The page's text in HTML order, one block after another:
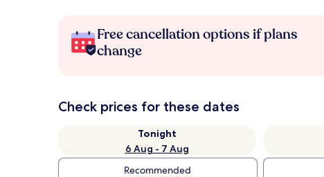
Free cancellation options if plans
change
Check prices for these dates
Tonight
6 Aug - 7 Aug
Recommended